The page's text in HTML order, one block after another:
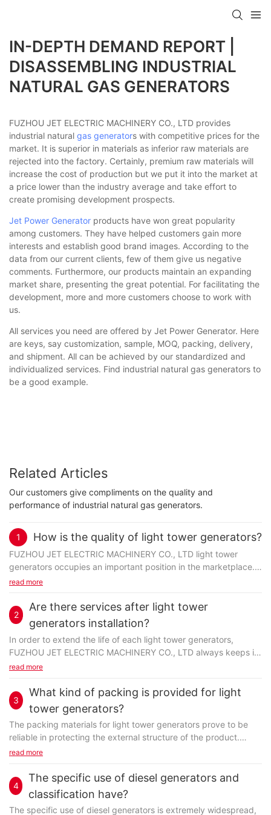
IN-DEPTH DEMAND REPORT |
DISASSEMBLING INDUSTRIAL
NATURAL GAS GENERATORS
FUZHOU JET ELECTRIC MACHINERY CO., LTD provides
industrial natural gas generators with competitive prices for the
market. It is superior in materials as inferior raw materials are
rejected into the factory. Certainly, premium raw materials will
increase the cost of production but we put it into the market at
a price lower than the industry average and take effort to
create promising development prospects.
Jet Power Generator products have won great popularity
among customers. They have helped customers gain more
interests and establish good brand images. According to the
data from our current clients, few of them give us negative
comments. Furthermore, our products maintain an expanding
market share, presenting the great potential. For facilitating the
development, more and more customers choose to work with
us.
All services you need are offered by Jet Power Generator. Here
are keys, say customization, sample, MOQ, packing, delivery,
and shipment. All can be achieved by our standardized and
individualized services. Find industrial natural gas generators to
be a good example.
Related Articles
Our customers give compliments on the quality and
performance of industrial natural gas generators.
1 How is the quality of light tower generators?
FUZHOU JET ELECTRIC MACHINERY CO., LTD light tower
generators occupies an important position in the marketplace.
Processed by innovative methods, the product has...
read more
2
Are there services after light tower
generators installation?
In order to extend the life of each light tower generators,
FUZHOU JET ELECTRIC MACHINERY CO., LTD always keeps in
touch with the executed projects to solve any...
read more
3
What kind of packing is provided for light
tower generators?
The packing materials for light tower generators prove to be
reliable in protecting the external structure of the product.
Normally, we use more than one packing material...
read more
4
The specific use of diesel generators and
classification have?
The specific use of diesel generators is extremely widespread,